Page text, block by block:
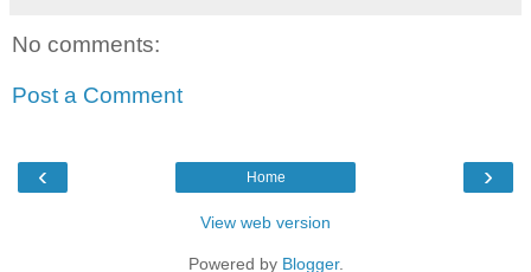
No comments:
Post a Comment
‹ ›
Home
View web version
Powered by Blogger.